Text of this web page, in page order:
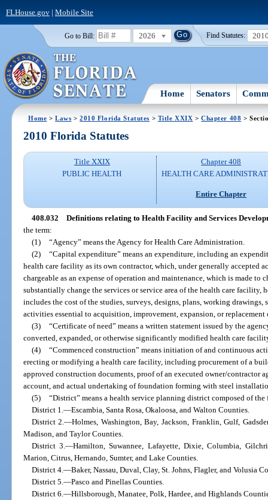
FLHouse.gov| Mobile Site
Go to Bill: 2026 Find Statutes:
Home Senators
Home >Laws >2010 Florida Statutes > Title XXIX >Chapter 408 >
2010 Florida Statutes
Title XXIX
PUBLIC HEALTH
Chapter 408
HEALTH CARE
Entire Chapter
408.032
Definitions relating to Health Facility and Services
the term:
(1)
“Agency” means the Agency for Health Care Administration.
(2)
“Capital expenditure” means an expenditure, including an
health care facility as its own contractor, which, under generally accepted
chargeable as an expense of operation and maintenance, which is made to
substantially change the services or service area of the health care facility,
includes the cost of the studies, surveys, designs, plans, working
activities essential to acquisition, improvement, expansion, or
(3)
“Certificate of need” means a written statement issued by the
converted, expanded, or otherwise significantly modified health care
(4)
“Commenced construction” means initiation of and continuous
erecting or modifying a health care facility, including procurement of a
approved construction documents, proof of an executed owner/contractor
account, and actual undertaking of foundation forming with steel
(5)
“District” means a health service planning district composed of
District 1.—Escambia, Santa Rosa, Okaloosa, and Walton Counties.
District 2.—Holmes, Washington, Bay, Jackson, Franklin, Gulf,
Madison, and Taylor Counties.
District 3.—Hamilton, Suwannee, Lafayette, Dixie, Columbia,
Marion, Citrus, Hernando, Sumter, and Lake Counties.
District 4.—Baker, Nassau, Duval, Clay, St. Johns, Flagler, and Volusia
District 5.—Pasco and Pinellas Counties.
District 6.—Hillsborough, Manatee, Polk, Hardee, and Highlands